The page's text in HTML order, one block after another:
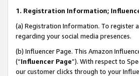
1. Registration Information;
(a) Registration Information. To register
regarding your social media presences.
(b) Influencer Page. This Amazon
(“Influencer Page”). With respect to
our customer clicks through to your